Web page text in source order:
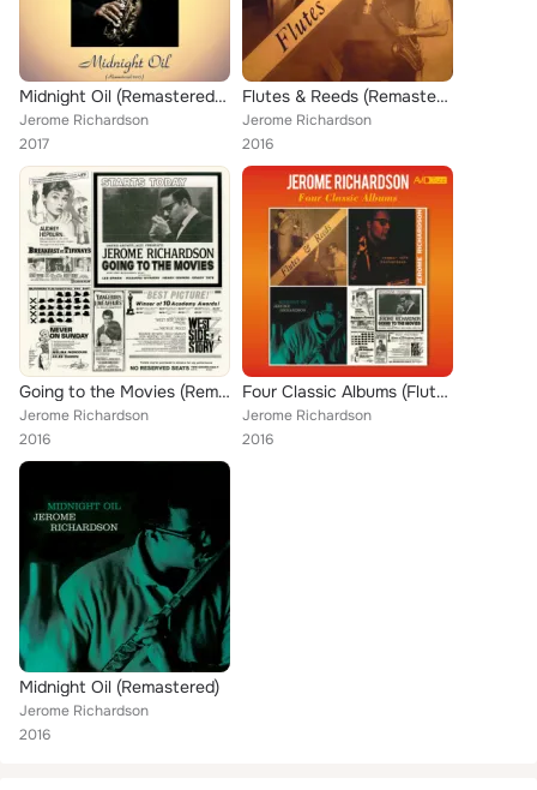
Midnight Oil (Remastered 2017)
Jerome Richardson
2017
Flutes & Reeds (Remastered)
Jerome Richardson
2016
Going to the Movies (Remastered)
Jerome Richardson
2016
Four Classic Albums (Flutes & Reeds / Roamin' with Richardson / Midnight Oil / Going to the Movies) [Remastered]
Jerome Richardson
2016
Midnight Oil (Remastered)
Jerome Richardson
2016